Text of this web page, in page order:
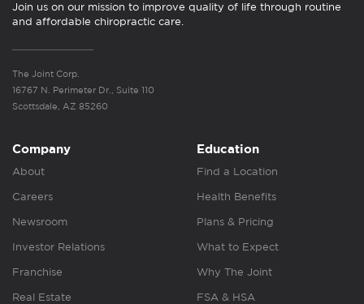
Join us on our mission to improve quality of life through routine
and affordable chiropractic care.
The Joint Corp.
16767 N. Perimeter Dr., Suite 110
Scottsdale, AZ 85260
Company
About
Careers
Newsroom
Investor Relations
Franchise
Real Estate
Education
Find a Location
Health Benefits
Plans & Pricing
What to Expect
Why The Joint
FSA & HSA